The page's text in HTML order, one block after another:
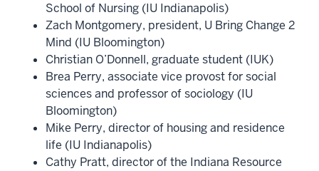
School of Nursing (IU Indianapolis)
Zach Montgomery, president, U Bring Change 2
Mind (IU Bloomington)
Christian O’Donnell, graduate student (IUK)
Brea Perry, associate vice provost for social
sciences and professor of sociology (IU
Bloomington)
Mike Perry, director of housing and residence
life (IU Indianapolis)
Cathy Pratt, director of the Indiana Resource